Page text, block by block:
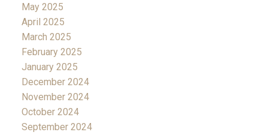
May 2025
April 2025
March 2025
February 2025
January 2025
December 2024
November 2024
October 2024
September 2024